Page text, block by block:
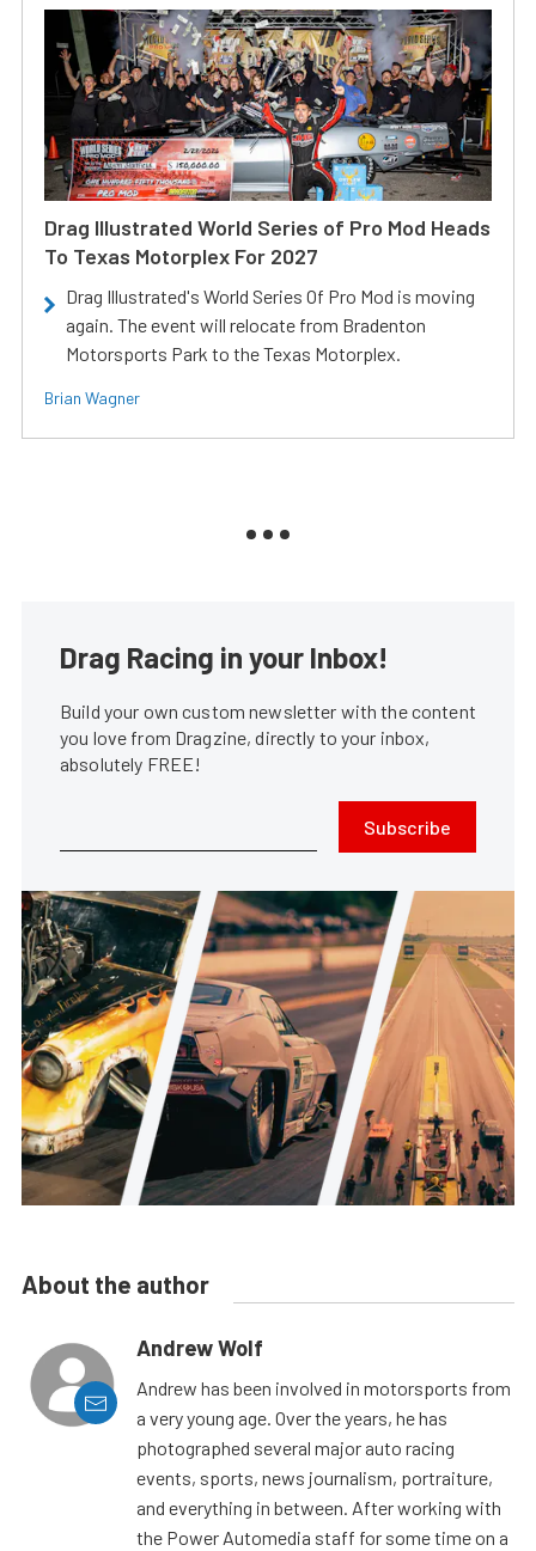
Drag Illustrated World Series of Pro Mod Heads
To Texas Motorplex For 2027
Drag Illustrated's World Series Of Pro Mod is moving
again. The event will relocate from Bradenton
Motorsports Park to the Texas Motorplex.
Brian Wagner
Drag Racing in your Inbox!
Build your own custom newsletter with the content
you love from Dragzine, directly to your inbox,
absolutely FREE!
Subscribe
About the author
Andrew Wolf
Andrew has been involved in motorsports from
a very young age. Over the years, he has
photographed several major auto racing
events, sports, news journalism, portraiture,
and everything in between. After working with
the Power Automedia staff for some time on a